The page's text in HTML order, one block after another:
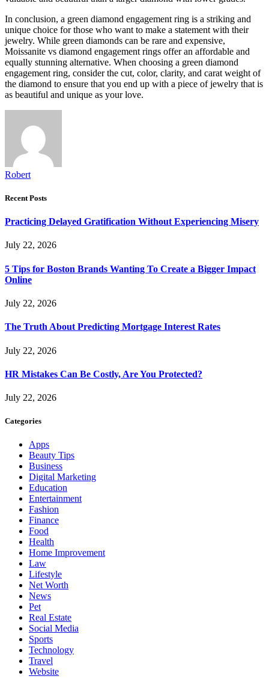
In conclusion, a green diamond engagement ring is a striking and
unique choice for those who want to make a statement with their
jewelry. While green diamonds can be rare and expensive,
Moissanite vs diamond engagement rings offer an affordable and
equally stunning alternative. When choosing a green diamond
engagement ring, consider the cut, color, clarity, and carat weight of
the diamond to ensure that you end up with a piece of jewelry that is
as beautiful and unique as your love.
Robert
Recent Posts
Practicing Delayed Gratification Without Experiencing Misery
July 22, 2026
5 Tips for Boston Brands Wanting To Create a Bigger Impact
Online
July 22, 2026
The Truth About Predicting Mortgage Interest Rates
July 22, 2026
HR Mistakes Can Be Costly, Are You Protected?
July 22, 2026
Categories
Apps
Beauty Tips
Business
Digital Marketing
Education
Entertainment
Fashion
Finance
Food
Health
Home Improvement
Law
Lifestyle
Net Worth
News
Pet
Real Estate
Social Media
Sports
Technology
Travel
Website